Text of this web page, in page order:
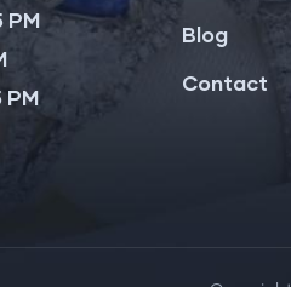
PM
PM
Blog
Contact